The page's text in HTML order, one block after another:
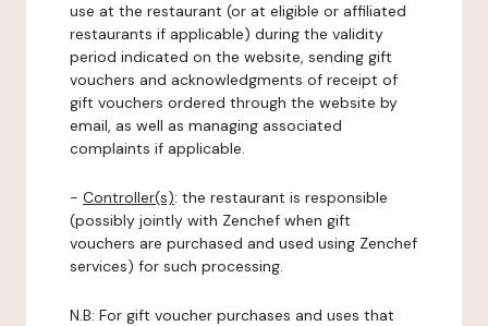
use at the restaurant (or at eligible or affiliated
restaurants if applicable) during the validity
period indicated on the website, sending gift
vouchers and acknowledgments of receipt of
gift vouchers ordered through the website by
email, as well as managing associated
complaints if applicable.
- Controller(s): the restaurant is responsible
(possibly jointly with Zenchef when gift
vouchers are purchased and used using Zenchef
services) for such processing.
N.B: For gift voucher purchases and uses that